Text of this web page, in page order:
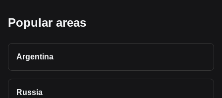
Popular areas
Argentina
Russia